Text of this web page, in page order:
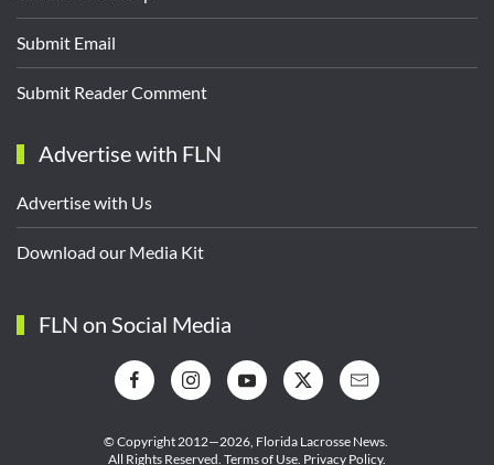
Submit Email
Submit Reader Comment
Advertise with FLN
Advertise with Us
Download our Media Kit
FLN on Social Media
© Copyright 2012—2026, Florida Lacrosse News.
All Rights Reserved. Terms of Use Privacy Policy.